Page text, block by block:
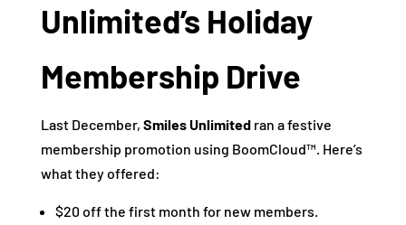
Unlimited’s Holiday
Membership Drive
Last December, Smiles Unlimitedran a festive
membership promotion using BoomCloud™. Here’s
what they offered:
$20 off the first month for new members.